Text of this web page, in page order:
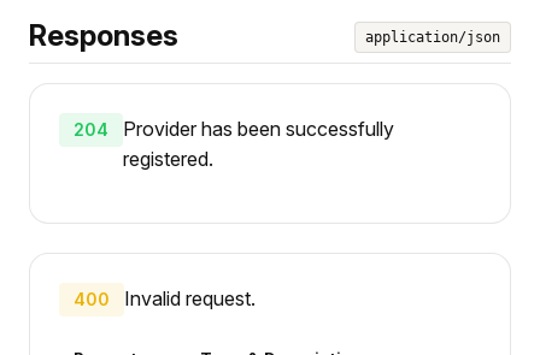
Responses application/json
204
Provider has been successfully
registered.
400 Invalid request.